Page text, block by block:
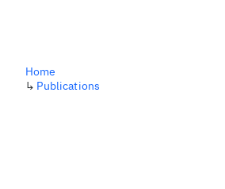
Home
↳ Publications